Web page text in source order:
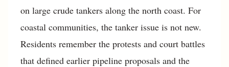
on large crude tankers along the north coast. For
coastal communities, the tanker issue is not new.
Residents remember the protests and court battles
that defined earlier pipeline proposals and the